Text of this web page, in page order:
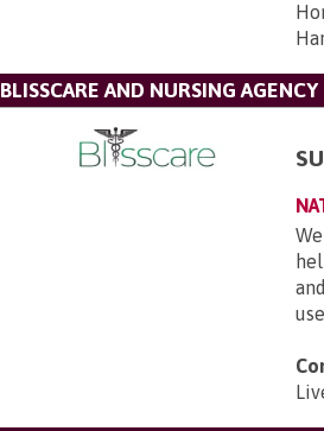
BLISSCARE AND NURSING AGENCY